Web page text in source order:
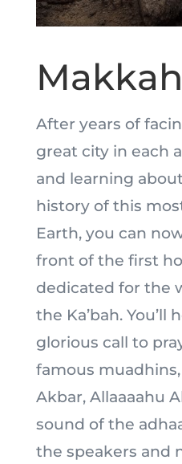
Makkah
After years of
great city in each
and learning
history of this
Earth, you can
front of the first
dedicated for the
the Ka’bah. You’ll
glorious call to
famous muadhins,
Akbar, Allaaaahu
sound of the
the speakers and